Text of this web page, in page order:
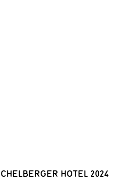
HOTEL 2024